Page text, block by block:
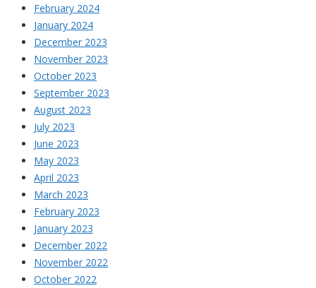
February 2024
January 2024
December 2023
November 2023
October 2023
September 2023
August 2023
July 2023
June 2023
May 2023
April 2023
March 2023
February 2023
January 2023
December 2022
November 2022
October 2022